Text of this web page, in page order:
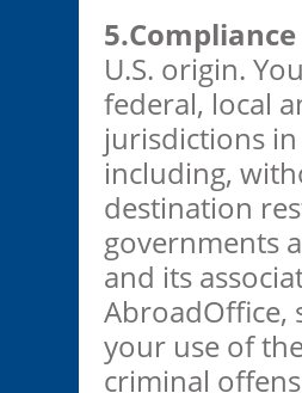
U.S. origin.
federal, local
jurisdictions
including,
destination
governments
and its
AbroadOffice,
your use of
criminal